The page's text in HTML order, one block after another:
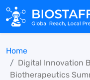
Home
Digital Innovation
Biotherapeutics